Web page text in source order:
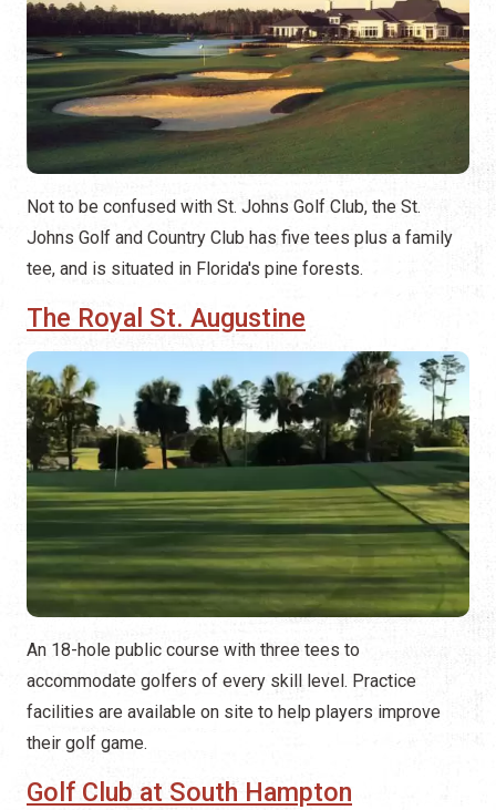
Not to be confused with St. Johns Golf Club, the St.
Johns Golf and Country Club has five tees plus a family
tee, and is situated in Florida's pine forests.
The Royal St. Augustine
An 18-hole public course with three tees to
accommodate golfers of every skill level. Practice
facilities are available on site to help players improve
their golf game.
Golf Club at South Hampton